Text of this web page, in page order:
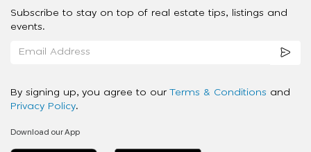
Subscribe to stay on top of real estate tips, listings and
events.
By signing up, you agree to our Terms & Conditions and
Privacy Policy.
Download our App